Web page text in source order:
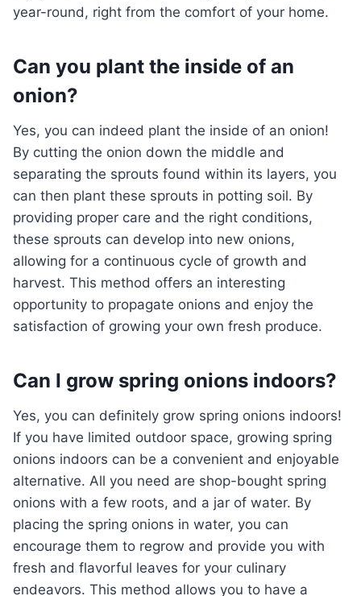
year-round, right from the comfort of your home.
Can you plant the inside of an
onion?
Yes, you can indeed plant the inside of an onion!
By cutting the onion down the middle and
separating the sprouts found within its layers, you
can then plant these sprouts in potting soil. By
providing proper care and the right conditions,
these sprouts can develop into new onions,
allowing for a continuous cycle of growth and
harvest. This method offers an interesting
opportunity to propagate onions and enjoy the
satisfaction of growing your own fresh produce.
Can I grow spring onions indoors?
Yes, you can definitely grow spring onions indoors!
If you have limited outdoor space, growing spring
onions indoors can be a convenient and enjoyable
alternative. All you need are shop-bought spring
onions with a few roots, and a jar of water. By
placing the spring onions in water, you can
encourage them to regrow and provide you with
fresh and flavorful leaves for your culinary
endeavors. This method allows you to have a